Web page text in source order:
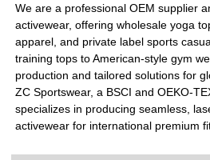
We are a professional OEM supplier
activewear, offering wholesale yoga
apparel, and private label sports
training tops to American-style gym
production and tailored solutions for
ZC Sportswear, a BSCI and OEKO-
specializes in producing seamless,
activewear for international premium